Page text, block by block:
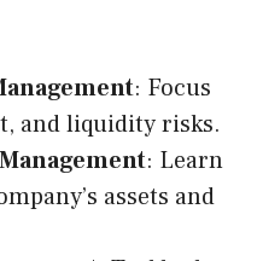
: Focus
and liquidity risks.
: Learn
assets and